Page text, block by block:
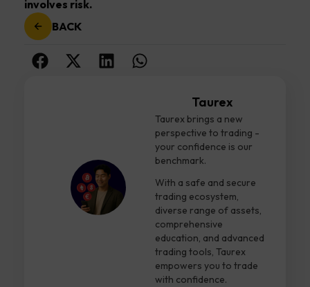
involves risk.
BACK
Taurex
Taurex brings a new
perspective to trading -
your confidence is our
benchmark.
With a safe and secure
trading ecosystem,
diverse range of assets,
comprehensive
education, and advanced
trading tools, Taurex
empowers you to trade
with confidence.